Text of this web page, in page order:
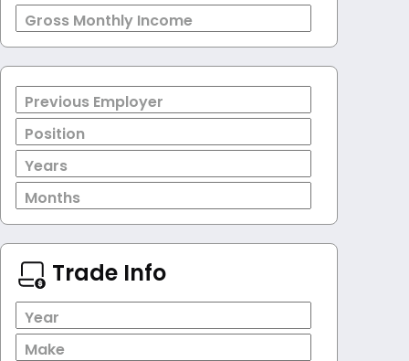
Gross Monthly Income
Previous Employer
Position
Years
Months
Trade Info
Year
Make